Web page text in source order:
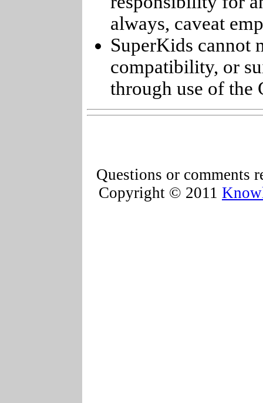
always, caveat
SuperKids cannot
compatibility, or
through use of the
Questions or comments
Copyright © 2011